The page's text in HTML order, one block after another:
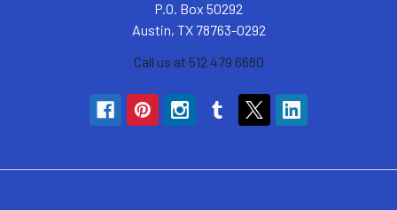
P.O. Box 50292
Austin, TX 78763-0292
Call us at 512 479 6680